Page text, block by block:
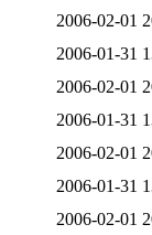
2006-02-01
2006-01-31
2006-02-01
2006-01-31
2006-02-01
2006-01-31
2006-02-01